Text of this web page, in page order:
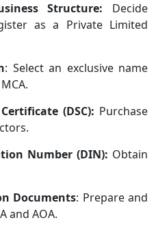
Structure: Decide
as a Private Limited
: Select an exclusive name
(DSC): Purchase
Number (DIN): Obtain
Documents: Prepare and
and AOA.